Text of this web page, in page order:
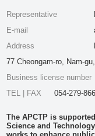
Representative
E-mail
Address
77 Cheongam-ro, Nam-
Business license number
TEL | FAX
054-279-
The APCTP is
Science and